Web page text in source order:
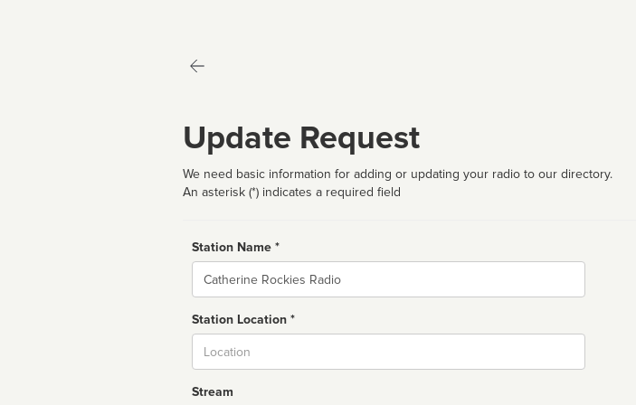
Update Request
We need basic information for adding or updating your radio to our directory.
An asterisk (*) indicates a required field
Station Name *
Name
Station Location *
Stream